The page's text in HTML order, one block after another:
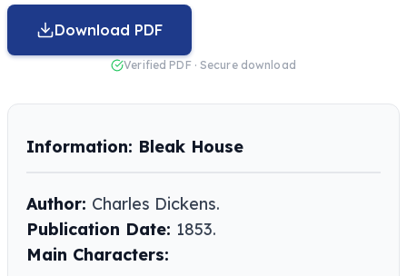
Download PDF
Verified PDF · Secure download
Information: Bleak House
Author: Charles Dickens.
Publication Date: 1853.
Main Characters: